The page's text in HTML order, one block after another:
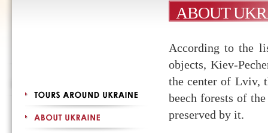
ABOUT
According to the
objects, Kiev-
the center of Lviv,
beech forests of
preserved by it.